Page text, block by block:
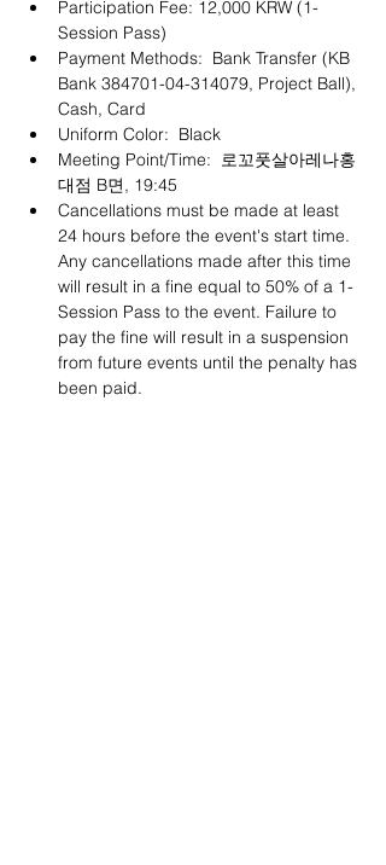
Participation Fee: 12,000 KRW (1-
Session Pass)
Payment Methods:  Bank Transfer (KB
Bank 384701-04-314079, Project Ball),
Cash, Card
Uniform Color:  Black
Meeting Point/Time:  로꼬풋살아레나홍
대점 B면, 19:45
Cancellations must be made at least
24 hours before the event's start time.
Any cancellations made after this time
will result in a fine equal to 50% of a 1-
Session Pass to the event. Failure to
pay the fine will result in a suspension
from future events until the penalty has
been paid.